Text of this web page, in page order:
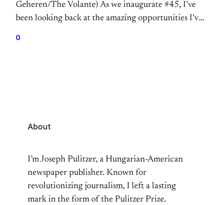
Geheren/The Volante) As we inaugurate #45, I’ve
been looking back at the amazing opportunities I’ve
0
About
I’m Joseph Pulitzer, a Hungarian-American
newspaper publisher. Known for
revolutionizing journalism, I left a lasting
mark in the form of the Pulitzer Prize.